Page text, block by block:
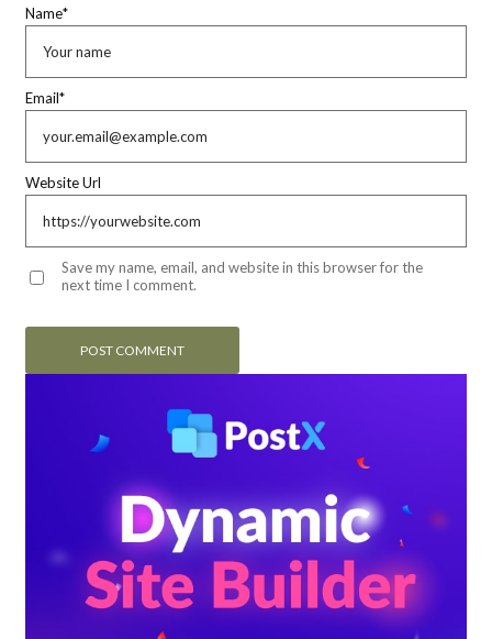
Name*
Email*
Website Url
Save my name, email, and website in this browser for the
next time I comment.